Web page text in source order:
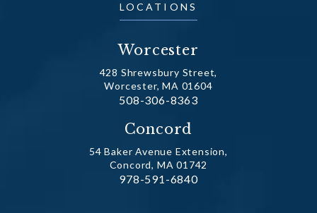
LOCATIONS
Worcester
428 Shrewsbury Street,
Worcester, MA 01604
Call Dr. Fechner on the phone at
508-306-8363
Concord
54 Baker Avenue Extension,
Concord, MA 01742
Call Dr. Fechner on the phone at
978-591-6840